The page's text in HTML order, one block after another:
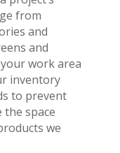
from
and
and
work area
inventory
to prevent
the space
we